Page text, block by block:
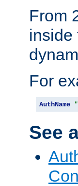
From
inside
For
AuthName
See